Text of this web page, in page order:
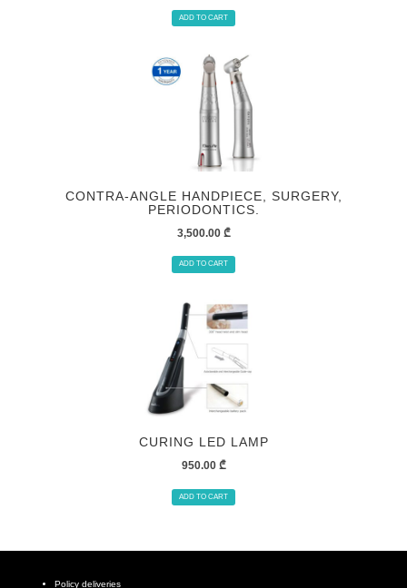
ADD TO CART
CONTRA-ANGLE HANDPIECE, SURGERY,
PERIODONTICS.
3,500.00 ₾
ADD TO CART
CURING LED LAMP
950.00 ₾
ADD TO CART
Policy deliveries